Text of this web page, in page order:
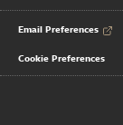
Email Preferences
Cookie Preferences